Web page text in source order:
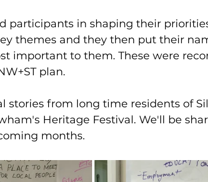
participants in shaping their
themes and they then put their
important to them. These were
plan.
stories from long time residents of
Heritage Festival. We'll be
months.